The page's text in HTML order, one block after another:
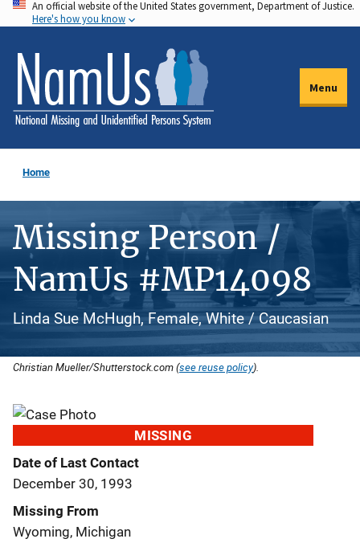
Skip
to
main
content
An official website of the United States government, Department of Justice.
Here's how you know
Menu
Home
Missing Person /
NamUs #MP14098
Linda Sue McHugh, Female, White / Caucasian
Christian Mueller/Shutterstock.com (see reuse policy).
MISSING
Date of Last Contact
December 30, 1993
Missing From
Wyoming, Michigan